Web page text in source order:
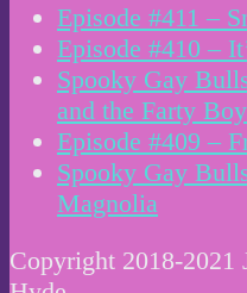
Episode #411 –
Episode #410 –
Spooky Gay
and the Farty
Episode #409 –
Spooky Gay
Magnolia
Copyright 2018-2021